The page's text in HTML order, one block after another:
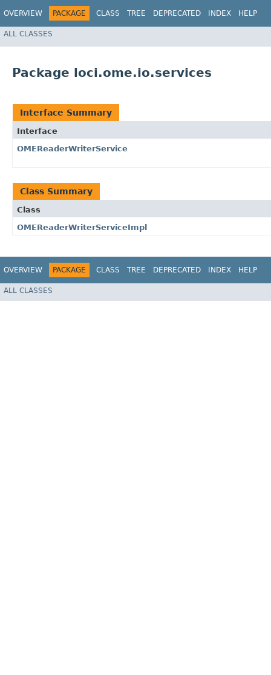
OVERVIEW PACKAGE CLASS TREE DEPRECATED INDEX HELP
ALL CLASSES
Package loci.ome.io.services
Interface Summary
Interface
OMEReaderWriterService
Class Summary
Class
OMEReaderWriterServiceImpl
OVERVIEW PACKAGE CLASS TREE DEPRECATED INDEX HELP
ALL CLASSES